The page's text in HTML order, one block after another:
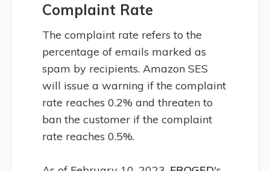
Complaint Rate
The complaint rate refers to the
percentage of emails marked as
spam by recipients. Amazon SES
will issue a warning if the complaint
rate reaches 0.2% and threaten to
ban the customer if the complaint
rate reaches 0.5%.